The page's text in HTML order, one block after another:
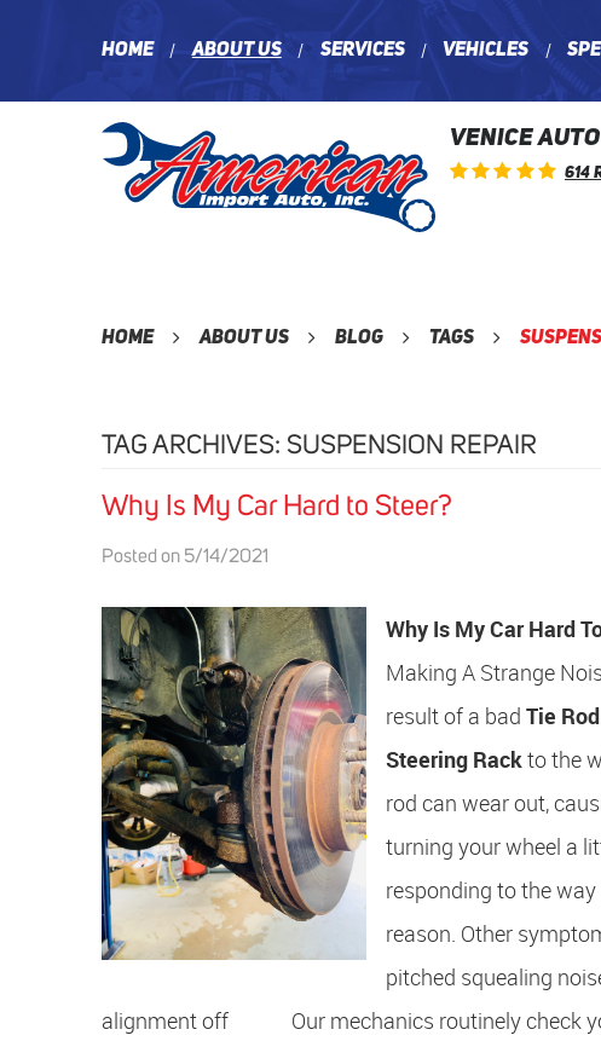
Home About Us Services Vehicles
VENICE
614
Home About Us Blog Tags
TAG ARCHIVES: SUSPENSION REPAIR
Why Is My Car Hard to Steer?
Posted on 5/14/2021
Why Is My Car Hard
Making A Strange
result of a bad Tie Rod
Steering Rackto the
rod can wear out,
turning your wheel a
responding to the
reason. Other
pitched squealing
alignment off Our mechanics routinely check